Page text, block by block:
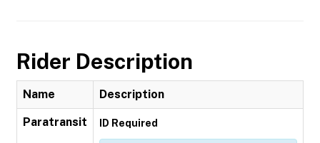
Rider Description
Name Description
Paratransit ID Required